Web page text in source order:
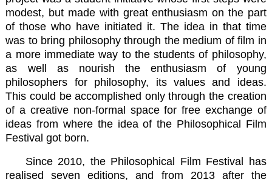
modest, but made with great enthusiasm on the part
of those who have initiated it. The idea in that time
was to bring philosophy through the medium of film in
a more immediate way to the students of philosophy,
as well as nourish the enthusiasm of young
philosophers for philosophy, its values and ideas.
This could be accomplished only through the creation
of a creative non-formal space for free exchange of
ideas from where the idea of the Philosophical Film
Festival got born.
Since 2010, the Philosophical Film Festival has
realised seven editions, and from 2013 after the